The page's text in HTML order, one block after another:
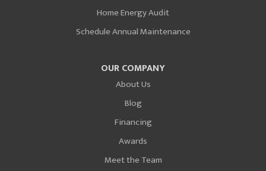
Home Energy Audit
Schedule Annual Maintenance
OUR COMPANY
About Us
Blog
Financing
Awards
Meet the Team